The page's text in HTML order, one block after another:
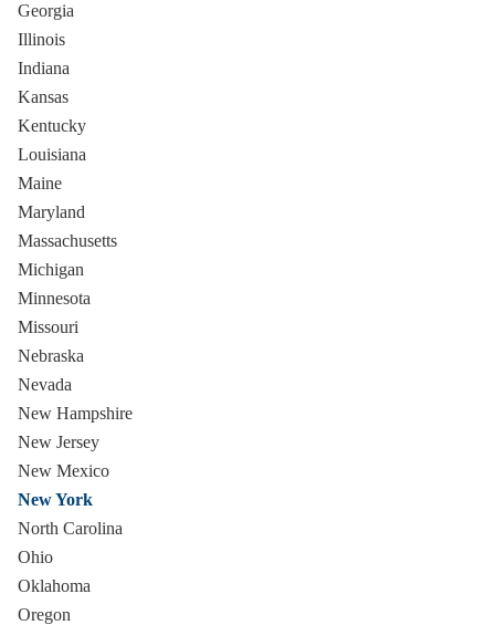
Georgia
Illinois
Indiana
Kansas
Kentucky
Louisiana
Maine
Maryland
Massachusetts
Michigan
Minnesota
Missouri
Nebraska
Nevada
New Hampshire
New Jersey
New Mexico
New York
North Carolina
Ohio
Oklahoma
Oregon